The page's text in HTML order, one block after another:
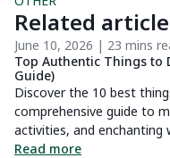
Related
June 10, 2026 | 23 mins
Top Authentic Things to
Guide)
Discover the 10 best
comprehensive guide to
activities, and enchanting
Read more